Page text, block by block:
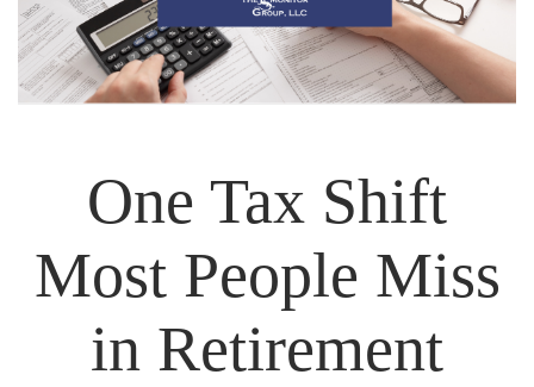
One Tax Shift
Most People Miss
in Retirement